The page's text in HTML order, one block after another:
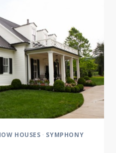
HOUSES · SYMPHONY